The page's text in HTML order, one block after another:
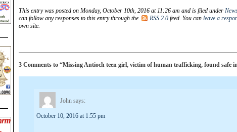
This entry was posted on Monday, October 10th, 2016 at 11:26 am and is filed under
can follow any responses to this entry through the
RSS 2.0 feed. You can leave a
own site.
3 Comments to “Missing Antioch teen girl, victim of human trafficking, found safe
John says:
October 10, 2016 at 1:55 pm